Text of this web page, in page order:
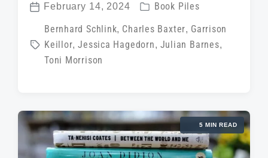
P
s
t
e
February 14, 2024
P
o
s
i
n
Book Piles
a
d
w
Bernhard Schlink, Charles Baxter, Garrison
Keillor,Jessica Hagedorn, Julian Barnes,
Toni Morrison
5 MIN READ